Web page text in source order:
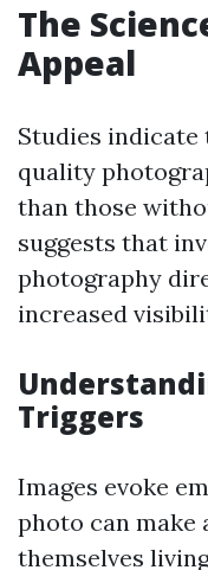
The
Appeal
Studies
quality
than those
suggests that
photography
increased
Triggers
Images evoke
photo can make
themselves